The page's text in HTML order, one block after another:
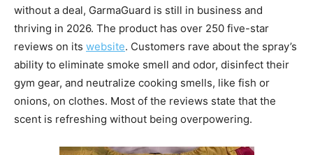
without a deal, GarmaGuard is still in business and
thriving in 2026. The product has over 250 five-star
reviews on its website. Customers rave about the spray’s
ability to eliminate smoke smell and odor, disinfect their
gym gear, and neutralize cooking smells, like fish or
onions, on clothes. Most of the reviews state that the
scent is refreshing without being overpowering.